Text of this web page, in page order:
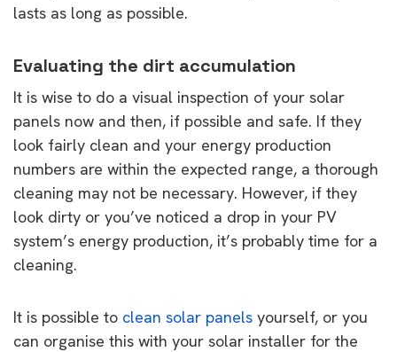
lasts as long as possible.
Evaluating the dirt accumulation
It is wise to do a visual inspection of your solar
panels now and then, if possible and safe. If they
look fairly clean and your energy production
numbers are within the expected range, a thorough
cleaning may not be necessary. However, if they
look dirty or you’ve noticed a drop in your PV
system’s energy production, it’s probably time for a
cleaning.
It is possible to clean solar panels yourself, or you
can organise this with your solar installer for the